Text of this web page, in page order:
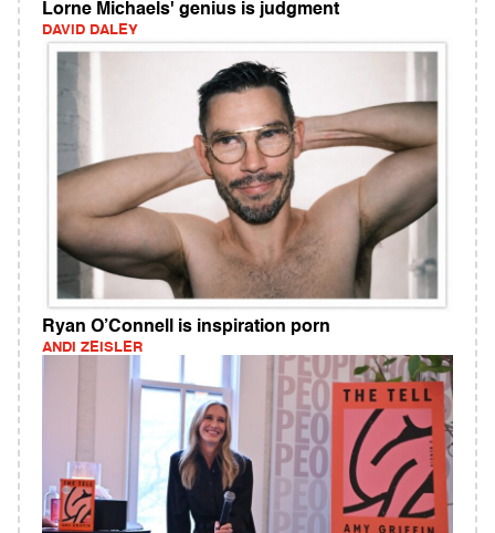
Lorne Michaels' genius is judgment
DAVID DALEY
Ryan O’Connell is inspiration porn
ANDI ZEISLER